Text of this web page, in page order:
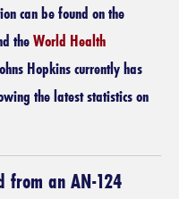
can be found on the
theWorld Health
Hopkins currently has
the latest statistics on
from an AN-124